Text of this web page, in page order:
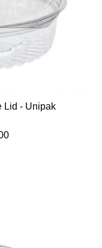
Lid - Unipak